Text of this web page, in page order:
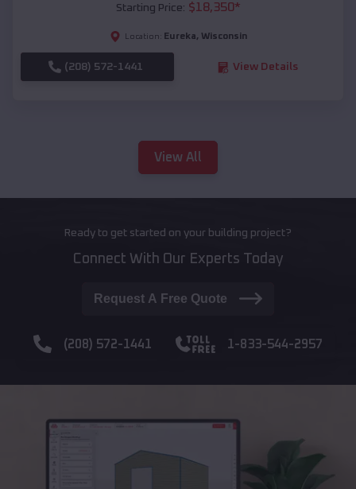
Starting Price: $18,350*
Location: Eureka, Wisconsin
(208) 572-1441 View Details
View All
Ready to get started on your building project?
Connect With Our Experts Today
Request A Free Quote
(208) 572-1441 1-833-544-2957